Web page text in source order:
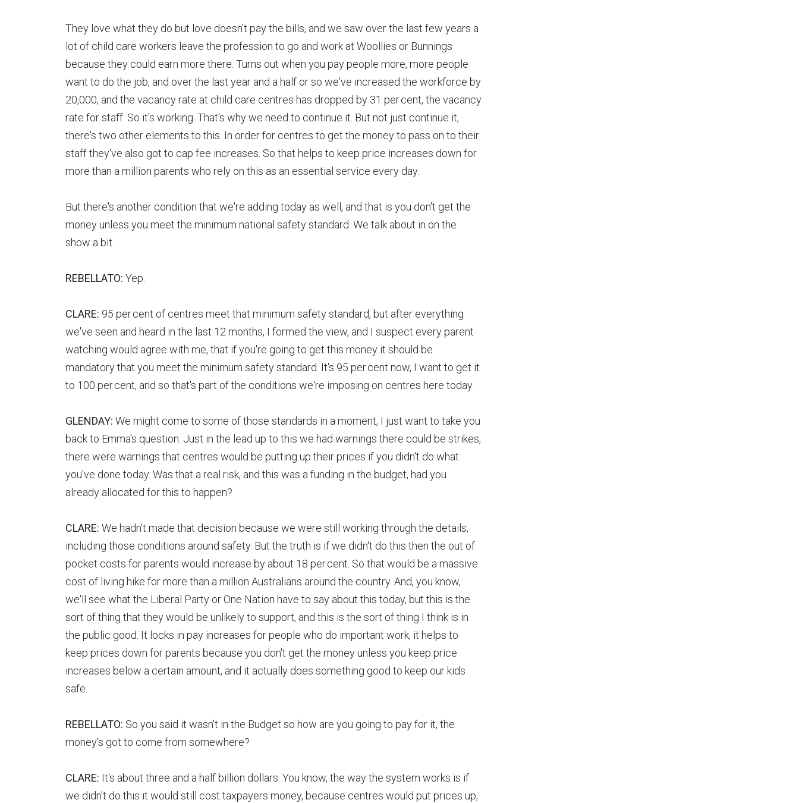
They love what they do but love doesn't pay the bills, and we saw over the last few years a
lot of child care workers leave the profession to go and work at Woollies or Bunnings
because they could earn more there. Turns out when you pay people more, more people
want to do the job, and over the last year and a half or so we've increased the workforce by
20,000, and the vacancy rate at child care centres has dropped by 31 per cent, the vacancy
rate for staff. So it's working. That's why we need to continue it. But not just continue it,
there's two other elements to this. In order for centres to get the money to pass on to their
staff they've also got to cap fee increases. So that helps to keep price increases down for
more than a million parents who rely on this as an essential service every day.
But there's another condition that we're adding today as well, and that is you don't get the
money unless you meet the minimum national safety standard. We talk about in on the
show a bit.
REBELLATO: Yep.
CLARE: 95 per cent of centres meet that minimum safety standard, but after everything
we've seen and heard in the last 12 months, I formed the view, and I suspect every parent
watching would agree with me, that if you're going to get this money it should be
mandatory that you meet the minimum safety standard. It's 95 per cent now, I want to get it
to 100 per cent, and so that's part of the conditions we're imposing on centres here today.
GLENDAY: We might come to some of those standards in a moment, I just want to take you
back to Emma's question. Just in the lead up to this we had warnings there could be strikes,
there were warnings that centres would be putting up their prices if you didn't do what
you've done today. Was that a real risk, and this was a funding in the budget, had you
already allocated for this to happen?
CLARE: We hadn't made that decision because we were still working through the details,
including those conditions around safety. But the truth is if we didn't do this then the out of
pocket costs for parents would increase by about 18 per cent. So that would be a massive
cost of living hike for more than a million Australians around the country. And, you know,
we'll see what the Liberal Party or One Nation have to say about this today, but this is the
sort of thing that they would be unlikely to support, and this is the sort of thing I think is in
the public good. It locks in pay increases for people who do important work, it helps to
keep prices down for parents because you don't get the money unless you keep price
increases below a certain amount, and it actually does something good to keep our kids
safe.
REBELLATO: So you said it wasn't in the Budget so how are you going to pay for it, the
money's got to come from somewhere?
CLARE: It's about three and a half billion dollars. You know, the way the system works is if
we didn't do this it would still cost taxpayers money, because centres would put prices up,